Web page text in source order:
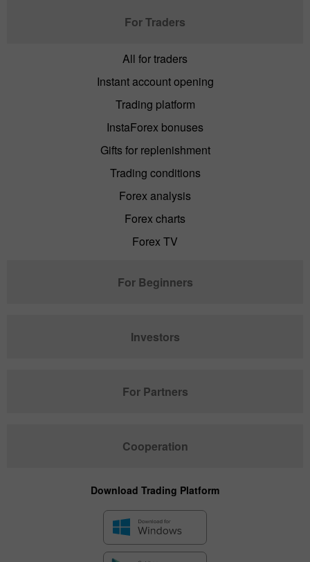
For Traders
All for traders
Instant account opening
Trading platform
InstaForex bonuses
Gifts for replenishment
Trading conditions
Forex analysis
Forex charts
Forex TV
For Beginners
Investors
For Partners
Cooperation
Download Trading Platform